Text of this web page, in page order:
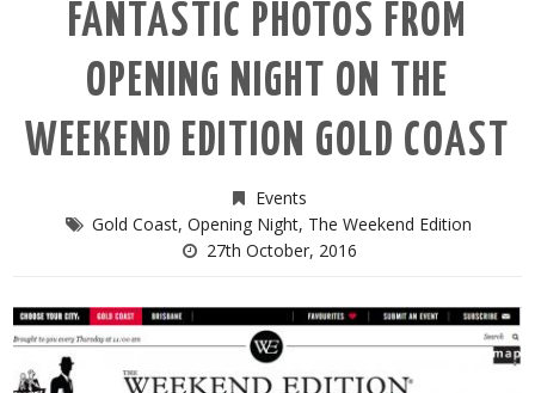
ART ON WALLS
CONTACT US
FANTASTIC PHOTOS FROM
OPENING NIGHT ON THE
WEEKEND EDITION GOLD COAST
Events
Gold Coast, Opening Night, The Weekend Edition
27th October, 2016